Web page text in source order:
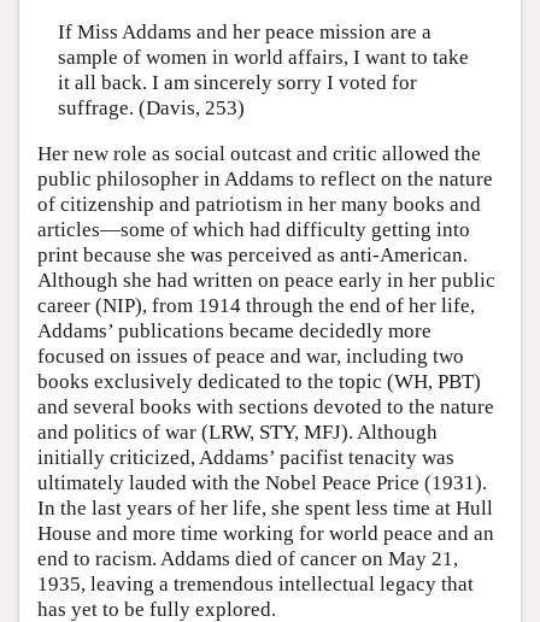
If Miss Addams and her peace mission are a
sample of women in world affairs, I want to take
it all back. I am sincerely sorry I voted for
suffrage. (Davis, 253)
Her new role as social outcast and critic allowed the
public philosopher in Addams to reflect on the nature
of citizenship and patriotism in her many books and
articles—some of which had difficulty getting into
print because she was perceived as anti-American.
Although she had written on peace early in her public
career (NIP), from 1914 through the end of her life,
Addams’ publications became decidedly more
focused on issues of peace and war, including two
books exclusively dedicated to the topic (WH, PBT)
and several books with sections devoted to the nature
and politics of war (LRW, STY, MFJ). Although
initially criticized, Addams’ pacifist tenacity was
ultimately lauded with the Nobel Peace Price (1931).
In the last years of her life, she spent less time at Hull
House and more time working for world peace and an
end to racism. Addams died of cancer on May 21,
1935, leaving a tremendous intellectual legacy that
has yet to be fully explored.